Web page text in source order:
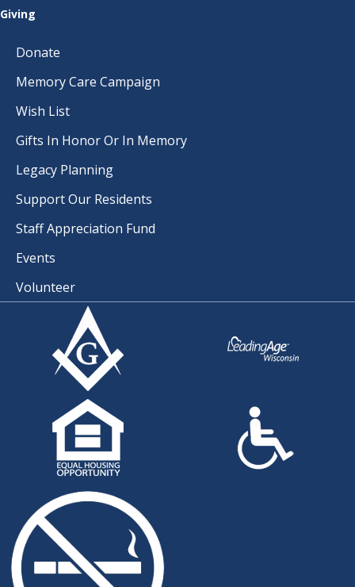
Giving
Donate
Memory Care Campaign
Wish List
Gifts In Honor Or In Memory
Legacy Planning
Support Our Residents
Staff Appreciation Fund
Events
Volunteer